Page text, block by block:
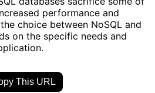
performance and
choice between NoSQL and
on the specific needs and
This URL